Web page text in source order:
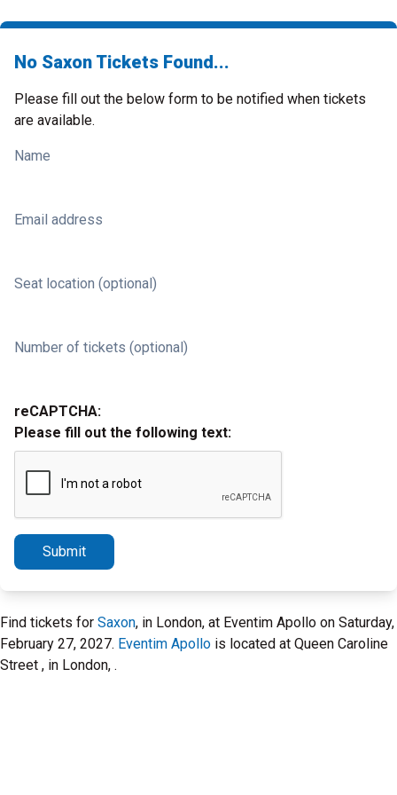
No Saxon Tickets Found...
Please fill out the below form to be notified when tickets
are available.
Name
Email address
Seat location (optional)
Number of tickets (optional)
reCAPTCHA:
Please fill out the following text:
Submit
Find tickets for Saxon, in London, at Eventim Apollo on Saturday,
February 27, 2027. Eventim Apollo is located at Queen Caroline
Street , in London, .